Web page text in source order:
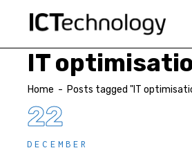
IT
Home - Posts tagged "IT
22
DECEMBER